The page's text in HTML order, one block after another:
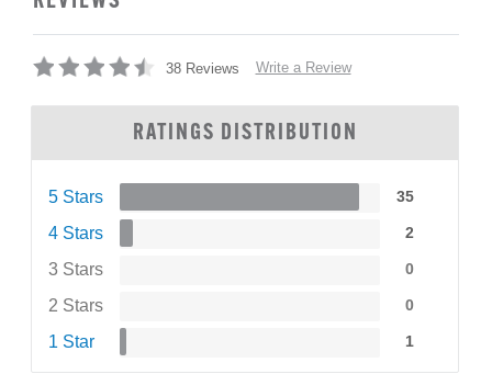
38 Reviews Write a Review
RATINGS DISTRIBUTION
5 Stars 35
4 Stars 2
3 Stars 0
2 Stars 0
1 Star 1